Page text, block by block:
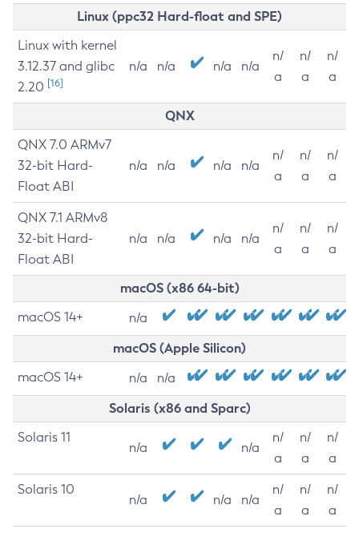
Linux (ppc32 Hard-float and SPE)
Linux with kernel
3.12.37 and glibc
2.20 [16]
n/a n/a n/a n/a
n/
a
n/
a
n/
a
QNX
QNX 7.0 ARMv7
32-bit Hard-
Float ABI
n/a n/a n/a n/a
n/
a
n/
a
n/
a
QNX 7.1 ARMv8
32-bit Hard-
Float ABI
n/a n/a n/a n/a
n/
a
n/
a
n/
a
macOS (x86 64-bit)
macOS 14+ n/a
macOS (Apple Silicon)
macOS 14+ n/a n/a
Solaris (x86 and Sparc)
Solaris 11
n/a n/a
n/
a
n/
a
n/
a
Solaris 10
n/a n/a n/a
n/
a
n/
a
n/
a